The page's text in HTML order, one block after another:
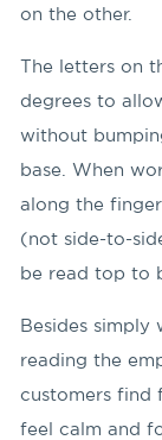
on the other.
The letters on
degrees to
without
base. When
along the
(not side-to-
be read top to
Besides simply
reading the
customers find
feel calm and